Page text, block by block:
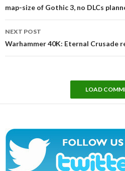
map-size of Gothic 3, no DLCs
NEXT POST
Warhammer 40K: Eternal Crusade
LOAD